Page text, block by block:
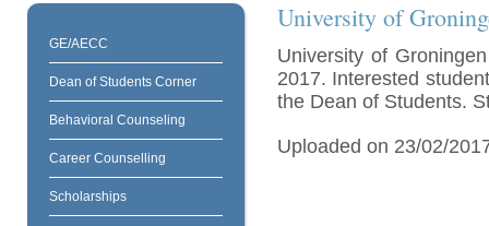
GE/AECC
Dean of Students Corner
Behavioral Counseling
Career Counselling
Scholarships
University of
University of
2017. Interested
the Dean of Students.
Uploaded on 23/02/